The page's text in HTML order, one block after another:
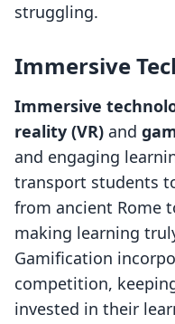
struggling.
Immersive
Immersive
reality (VR) and
and engaging
transport students
from ancient Rome
making learning
Gamification
competition,
invested in their